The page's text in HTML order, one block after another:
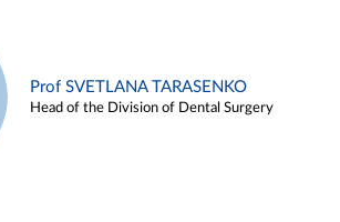
Prof SVETLANA TARASENKO
Head of the Division of Dental Surgery